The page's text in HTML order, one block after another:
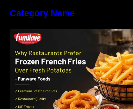
Category Name
Why Restaurants
Instead of Fresh
LLP